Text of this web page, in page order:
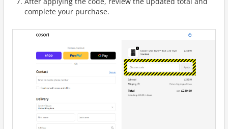
complete your purchase.